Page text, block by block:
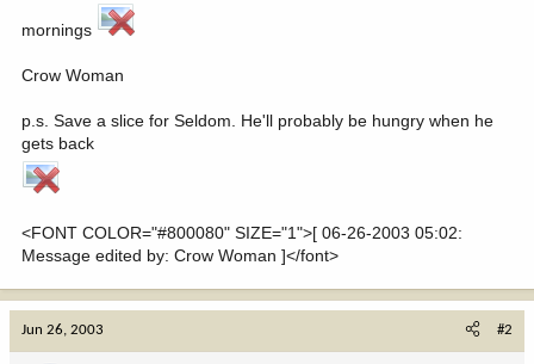
mornings
Crow Woman
p.s. Save a slice for Seldom. He'll probably be hungry when he
gets back
<FONT COLOR="#800080" SIZE="1">[ 06-26-2003 05:02:
Message edited by: Crow Woman ]</font>
Jun 26, 2003 #2